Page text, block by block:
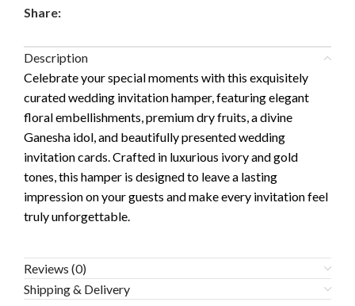
Share:
Description
Celebrate your special moments with this exquisitely
curated wedding invitation hamper, featuring elegant
floral embellishments, premium dry fruits, a divine
Ganesha idol, and beautifully presented wedding
invitation cards. Crafted in luxurious ivory and gold
tones, this hamper is designed to leave a lasting
impression on your guests and make every invitation feel
truly unforgettable.
Reviews (0)
Shipping & Delivery